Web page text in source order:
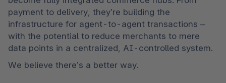
payment to delivery, they’re building the
infrastructure for agent-to-agent transactions –
with the potential to reduce merchants to mere
data points in a centralized, AI-controlled system.
We believe there’s a better way.